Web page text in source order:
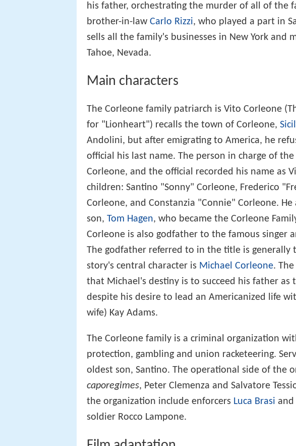
his father, orchestrating the murder of all of the
brother-in-law Carlo Rizzi, who played a part in
sells all the family's businesses in New York and
Tahoe, Nevada.
Main characters
The Corleone family patriarch is Vito Corleone
for "Lionheart") recalls the town of Corleone,
Andolini, but after emigrating to America, he
official his last name. The person in charge of
Corleone, and the official recorded his name as
children: Santino "Sonny" Corleone, Frederico
Corleone, and Constanzia "Connie" Corleone.
son, Tom Hagen, who became the Corleone
Corleone is also godfather to the famous singer
The godfather referred to in the title is generally
story's central character is Michael Corleone.
that Michael's destiny is to succeed his father
despite his desire to lead an Americanized life
wife) Kay Adams.
The Corleone family is a criminal organization
protection, gambling and union racketeering.
oldest son, Santino. The operational side of the
caporegimes, Peter Clemenza and Salvatore
the organization include enforcers Luca Brasi and
soldier Rocco Lampone.